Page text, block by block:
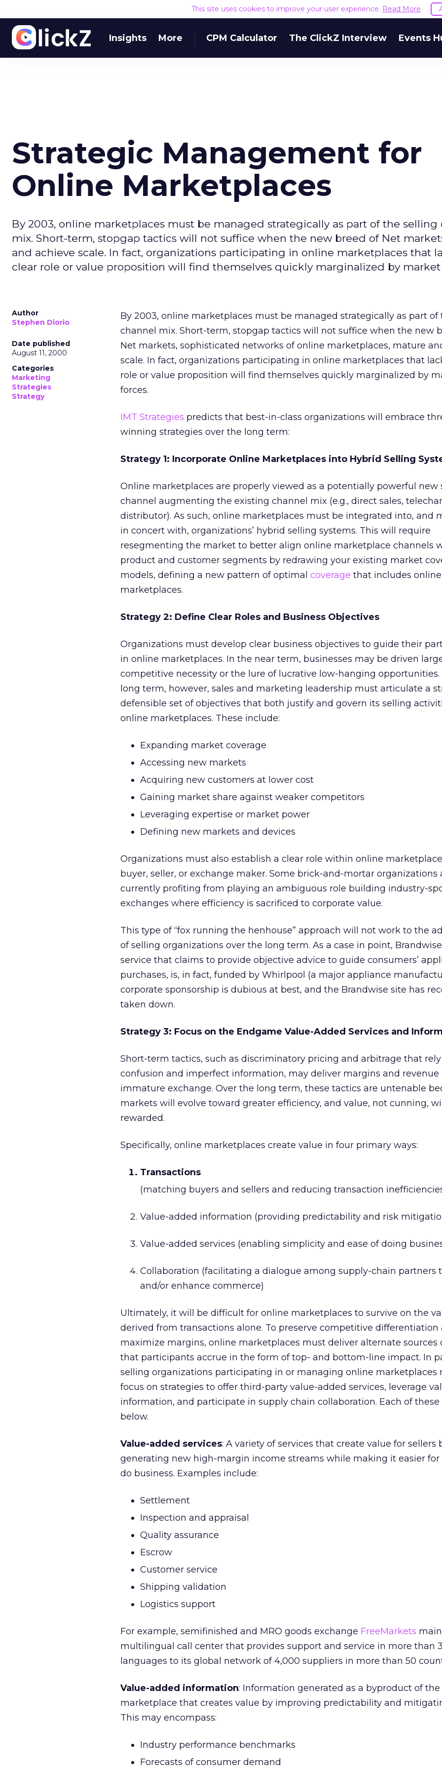
This site uses cookies to improve your user experience. Read More
Insights More CPM Calculator The ClickZ Interview Events
Strategic Management for
Online Marketplaces
By 2003, online marketplaces must be managed strategically as part of the selling
mix. Short-term, stopgap tactics will not suffice when the new breed of Net
and achieve scale. In fact, organizations participating in online marketplaces that
clear role or value proposition will find themselves quickly marginalized by market
Author
Stephen Diorio
Date published
August 11, 2000
Categories
Marketing
Strategies
Strategy
By 2003, online marketplaces must be managed strategically as part of
channel mix. Short-term, stopgap tactics will not suffice when the new
Net markets, sophisticated networks of online marketplaces, mature
scale. In fact, organizations participating in online marketplaces that
role or value proposition will find themselves quickly marginalized by
forces.
IMT Strategies predicts that best-in-class organizations will embrace
winning strategies over the long term:
Strategy 1: Incorporate Online Marketplaces into Hybrid Selling
Online marketplaces are properly viewed as a potentially powerful new
channel augmenting the existing channel mix (e.g., direct sales,
distributor). As such, online marketplaces must be integrated into, and
in concert with, organizations’ hybrid selling systems. This will require
resegmenting the market to better align online marketplace channels
product and customer segments by redrawing your existing market
models, defining a new pattern of optimal coverage that includes online
marketplaces.
Strategy 2: Define Clear Roles and Business Objectives
Organizations must develop clear business objectives to guide their
in online marketplaces. In the near term, businesses may be driven
competitive necessity or the lure of lucrative low-hanging opportunities.
long term, however, sales and marketing leadership must articulate a
defensible set of objectives that both justify and govern its selling
online marketplaces. These include:
Expanding market coverage
Accessing new markets
Acquiring new customers at lower cost
Gaining market share against weaker competitors
Leveraging expertise or market power
Defining new markets and devices
Organizations must also establish a clear role within online
buyer, seller, or exchange maker. Some brick-and-mortar organizations
currently profiting from playing an ambiguous role building industry-
exchanges where efficiency is sacrificed to corporate value.
This type of “fox running the henhouse” approach will not work to the
of selling organizations over the long term. As a case in point,
service that claims to provide objective advice to guide consumers’
purchases, is, in fact, funded by Whirlpool (a major appliance
corporate sponsorship is dubious at best, and the Brandwise site has
taken down.
Strategy 3: Focus on the Endgame Value-Added Services and
Short-term tactics, such as discriminatory pricing and arbitrage that rely
confusion and imperfect information, may deliver margins and revenue
immature exchange. Over the long term, these tactics are untenable
markets will evolve toward greater efficiency, and value, not cunning,
rewarded.
Specifically, online marketplaces create value in four primary ways:
Transactions
(matching buyers and sellers and reducing transaction
Value-added information (providing predictability and risk
Value-added services (enabling simplicity and ease of doing
Collaboration (facilitating a dialogue among supply-chain partners
and/or enhance commerce)
Ultimately, it will be difficult for online marketplaces to survive on the
derived from transactions alone. To preserve competitive differentiation
maximize margins, online marketplaces must deliver alternate sources
that participants accrue in the form of top- and bottom-line impact. In
selling organizations participating in or managing online marketplaces
focus on strategies to offer third-party value-added services, leverage
information, and participate in supply chain collaboration. Each of these
below.
Value-added services: A variety of services that create value for sellers
generating new high-margin income streams while making it easier for
do business. Examples include:
Settlement
Inspection and appraisal
Quality assurance
Escrow
Customer service
Shipping validation
Logistics support
For example, semifinished and MRO goods exchange FreeMarkets
multilingual call center that provides support and service in more than
languages to its global network of 4,000 suppliers in more than 50
Value-added information: Information generated as a byproduct of
marketplace that creates value by improving predictability and
This may encompass:
Industry performance benchmarks
Forecasts of consumer demand